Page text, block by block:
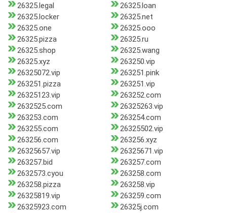
26325.legal
26325.loan
26325.locker
26325.net
26325.one
26325.ooo
26325.pizza
26325.ru
26325.shop
26325.wang
26325.xyz
263250.vip
26325072.vip
263251.pink
263251.pizza
263251.vip
26325123.vip
263252.com
2632525.com
26325263.vip
263253.com
263254.com
263255.com
26325502.vip
263256.com
263256.xyz
26325657.vip
26325671.vip
263257.bid
263257.com
2632573.cyou
263258.com
263258.pizza
263258.vip
26325819.vip
263259.com
26325923.com
26325j.com